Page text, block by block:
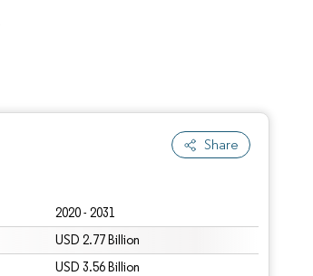
Share
2020 - 2031
USD 2.77 Billion
USD 3.56 Billion